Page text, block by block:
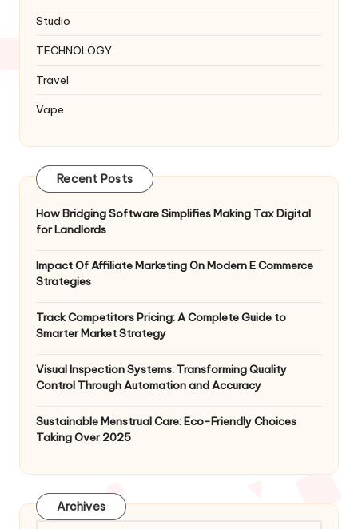
Studio
TECHNOLOGY
Travel
Vape
Recent Posts
How Bridging Software Simplifies Making Tax Digital
for Landlords
Impact Of Affiliate Marketing On Modern E Commerce
Strategies
Track Competitors Pricing: A Complete Guide to
Smarter Market Strategy
Visual Inspection Systems: Transforming Quality
Control Through Automation and Accuracy
Sustainable Menstrual Care: Eco-Friendly Choices
Taking Over 2025
Archives